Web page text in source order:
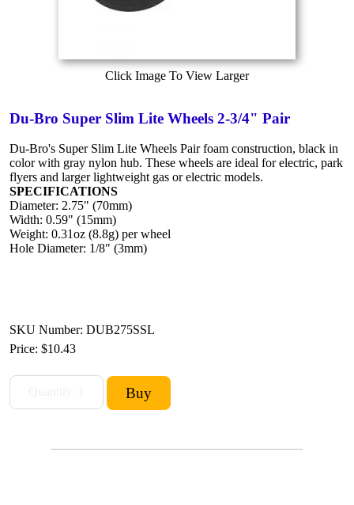
Click Image To View Larger
Du-Bro Super Slim Lite Wheels 2-3/4" Pair
Du-Bro's Super Slim Lite Wheels Pair foam construction, black in
color with gray nylon hub. These wheels are ideal for electric, park
flyers and larger lightweight gas or electric models.
SPECIFICATIONS
Diameter: 2.75" (70mm)
Width: 0.59" (15mm)
Weight: 0.31oz (8.8g) per wheel
Hole Diameter: 1/8" (3mm)
SKU Number: DUB275SSL
Price: $10.43